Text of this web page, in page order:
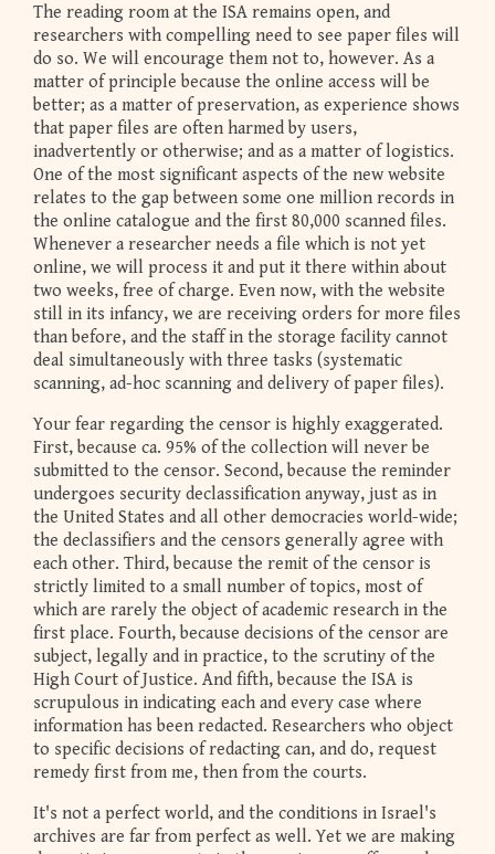
The reading room at the ISA remains open, and
researchers with compelling need to see paper files will
do so. We will encourage them not to, however. As a
matter of principle because the online access will be
better; as a matter of preservation, as experience shows
that paper files are often harmed by users,
inadvertently or otherwise; and as a matter of logistics.
One of the most significant aspects of the new website
relates to the gap between some one million records in
the online catalogue and the first 80,000 scanned files.
Whenever a researcher needs a file which is not yet
online, we will process it and put it there within about
two weeks, free of charge. Even now, with the website
still in its infancy, we are receiving orders for more files
than before, and the staff in the storage facility cannot
deal simultaneously with three tasks (systematic
scanning, ad-hoc scanning and delivery of paper files).
Your fear regarding the censor is highly exaggerated.
First, because ca. 95% of the collection will never be
submitted to the censor. Second, because the reminder
undergoes security declassification anyway, just as in
the United States and all other democracies world-wide;
the declassifiers and the censors generally agree with
each other. Third, because the remit of the censor is
strictly limited to a small number of topics, most of
which are rarely the object of academic research in the
first place. Fourth, because decisions of the censor are
subject, legally and in practice, to the scrutiny of the
High Court of Justice. And fifth, because the ISA is
scrupulous in indicating each and every case where
information has been redacted. Researchers who object
to specific decisions of redacting can, and do, request
remedy first from me, then from the courts.
It's not a perfect world, and the conditions in Israel's
archives are far from perfect as well. Yet we are making